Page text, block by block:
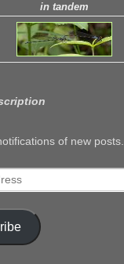
in tandem
of new posts.